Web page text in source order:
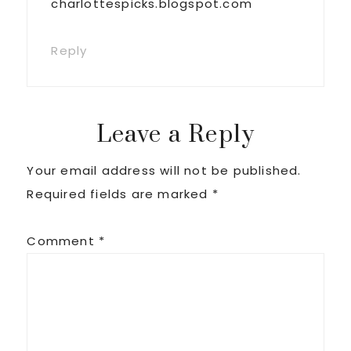
charlottespicks.blogspot.com
Reply
Leave a Reply
Your email address will not be published.
Required fields are marked *
Comment *